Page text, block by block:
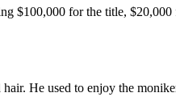
$100,000 for the title,
He used to enjoy the